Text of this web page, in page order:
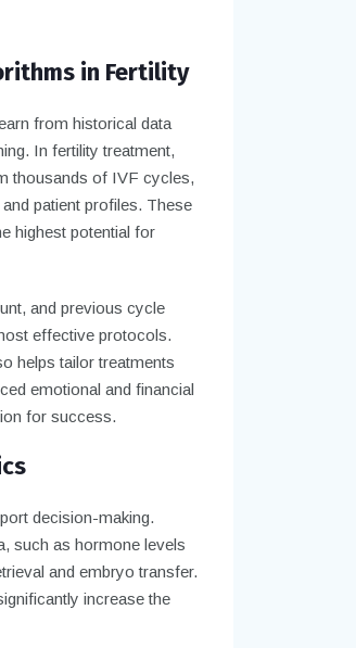
in Fertility
from historical data
In fertility treatment,
thousands of IVF cycles,
patient profiles. These
highest potential for
and previous cycle
effective protocols.
helps tailor treatments
emotional and financial
for success.
decision-making.
such as hormone levels
and embryo transfer.
increase the